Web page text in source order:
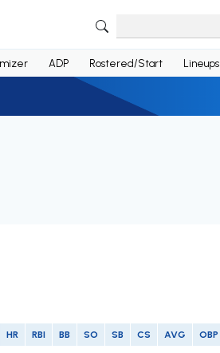
ADP Rostered/Start Lineups
HR RBI BB SO SB CS AVG OBP